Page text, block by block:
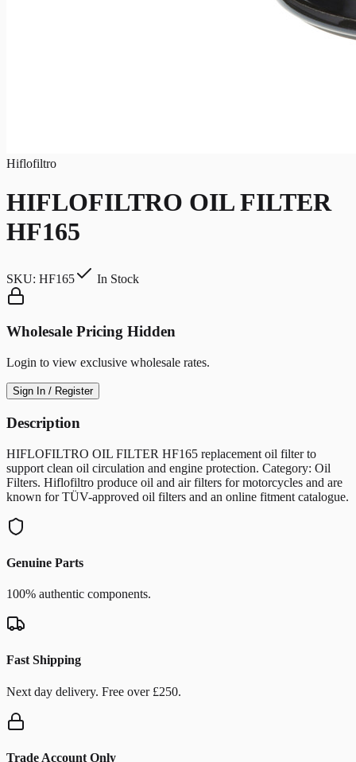
Hiflofiltro
HIFLOFILTRO OIL FILTER
HF165
SKU: HF165 In Stock
Wholesale Pricing Hidden
Login to view exclusive wholesale rates.
Sign In / Register
Description
HIFLOFILTRO OIL FILTER HF165 replacement oil filter to
support clean oil circulation and engine protection. Category: Oil
Filters. Hiflofiltro produce oil and air filters for motorcycles and are
known for TÜV-approved oil filters and an online fitment catalogue.
Genuine Parts
100% authentic components.
Fast Shipping
Next day delivery. Free over £250.
Trade Account Only